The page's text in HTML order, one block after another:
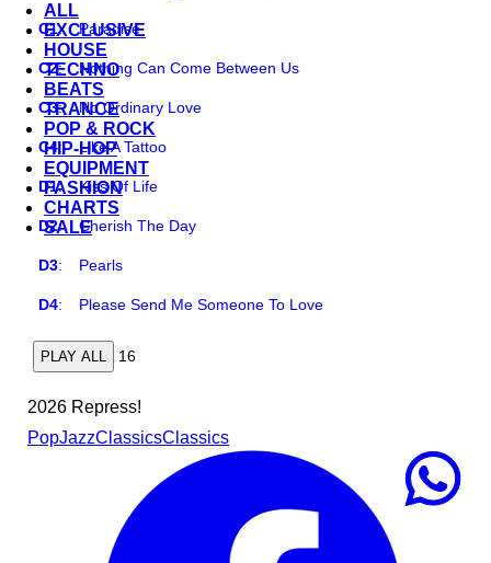
ALL
EXCLUSIVE
HOUSE
TECHNO
BEATS
TRANCE
POP & ROCK
HIP-HOP
EQUIPMENT
FASHION
CHARTS
SALE
C1:Paradise
C2:Nothing Can Come Between Us
C3:No Ordinary Love
C4:Like A Tattoo
D1:Kiss Of Life
D2:Cherish The Day
D3:Pearls
D4:Please Send Me Someone To Love
PLAY ALL 16
2026 Repress!
PopJazzClassicsClassics